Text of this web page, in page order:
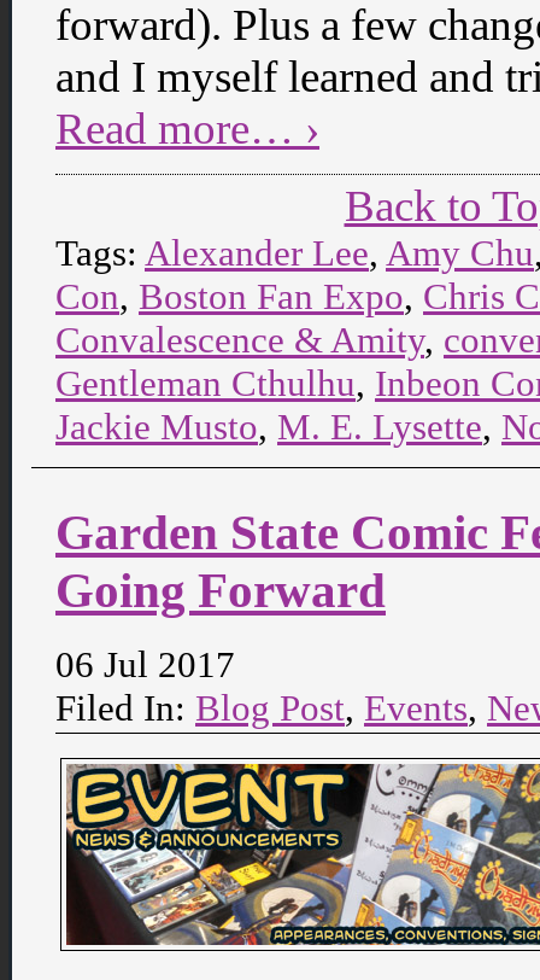
forward). Plus a few
and I myself learned and
Read more… ›
Back to
Tags: Alexander Lee, Amy Chu
Con, Boston Fan Expo, Chris
Convalescence & Amity,
Gentleman Cthulhu, Inbeon
Jackie Musto, M. E. Lysette,
Garden State Comic
Going Forward
06 Jul 2017
Filed In: Blog Post, Events,